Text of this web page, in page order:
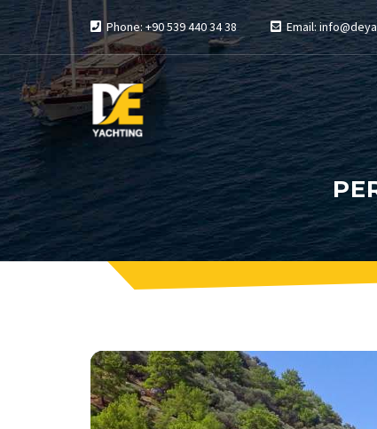
Phone: +90 539 440 34 38 Email: